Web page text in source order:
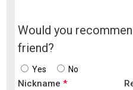
Would you
friend?
Yes No
Nickname*